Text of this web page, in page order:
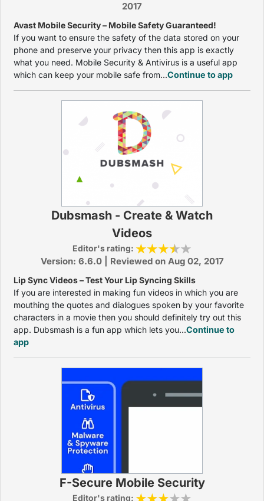
2017
Avast Mobile Security – Mobile Safety Guaranteed!
If you want to ensure the safety of the data stored on your
phone and preserve your privacy then this app is exactly
what you need. Mobile Security & Antivirus is a useful app
which can keep your mobile safe from...Continue to app
Dubsmash - Create & Watch
Videos
Editor's rating:
Version: 6.6.0 | Reviewed on Aug 02, 2017
Lip Sync Videos – Test Your Lip Syncing Skills
If you are interested in making fun videos in which you are
mouthing the quotes and dialogues spoken by your favorite
characters in a movie then you should definitely try out this
app. Dubsmash is a fun app which lets you...Continue to
app
F-Secure Mobile Security
Editor's rating: